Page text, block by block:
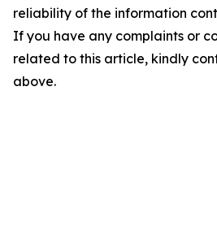
reliability of the information
If you have any complaints or
related to this article, kindly
above.